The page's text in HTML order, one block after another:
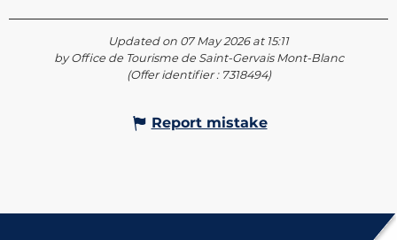
Updated on 07 May 2026 at 15:11
by Office de Tourisme de Saint-Gervais Mont-Blanc
(Offer identifier : 7318494)
Report mistake